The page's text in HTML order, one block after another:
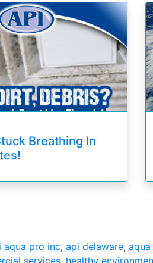
Breathing In
aqua pro inc, api delaware,
services healthy